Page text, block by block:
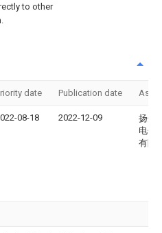
to other
date Publication date
08-18 2022-12-09
扬州
电子
有限